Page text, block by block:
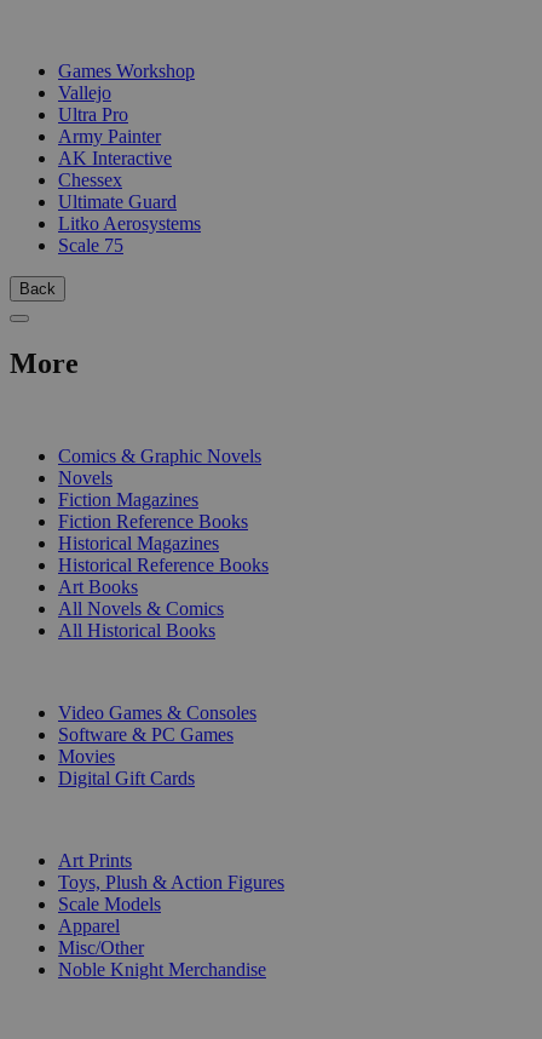
Games Workshop
Vallejo
Ultra Pro
Army Painter
AK Interactive
Chessex
Ultimate Guard
Litko Aerosystems
Scale 75
Back
More
Comics & Graphic Novels
Novels
Fiction Magazines
Fiction Reference Books
Historical Magazines
Historical Reference Books
Art Books
All Novels & Comics
All Historical Books
Video Games & Consoles
Software & PC Games
Movies
Digital Gift Cards
Art Prints
Toys, Plush & Action Figures
Scale Models
Apparel
Misc/Other
Noble Knight Merchandise